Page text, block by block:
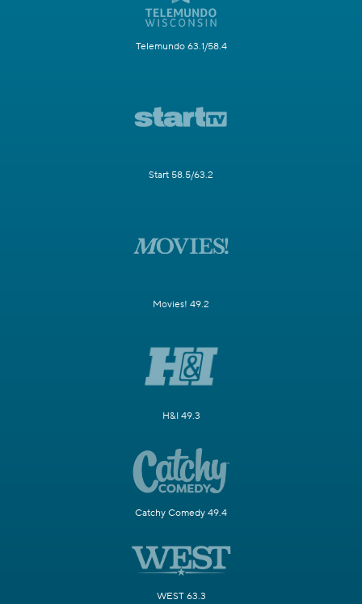
Telemundo 63.1/58.4
Start 58.5/63.2
Movies! 49.2
H&I 49.3
Catchy Comedy 49.4
WEST 63.3